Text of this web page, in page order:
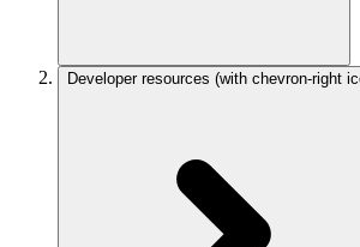
Developer resources (with chevron-right